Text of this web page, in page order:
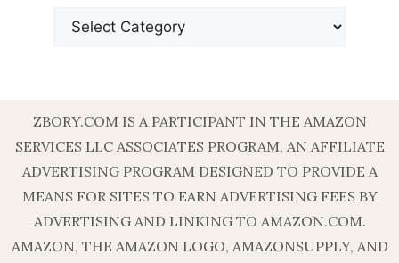
Categories
ZBORY.COM IS A PARTICIPANT IN THE AMAZON
SERVICES LLC ASSOCIATES PROGRAM, AN AFFILIATE
ADVERTISING PROGRAM DESIGNED TO PROVIDE A
MEANS FOR SITES TO EARN ADVERTISING FEES BY
ADVERTISING AND LINKING TO AMAZON.COM.
AMAZON, THE AMAZON LOGO, AMAZONSUPPLY, AND